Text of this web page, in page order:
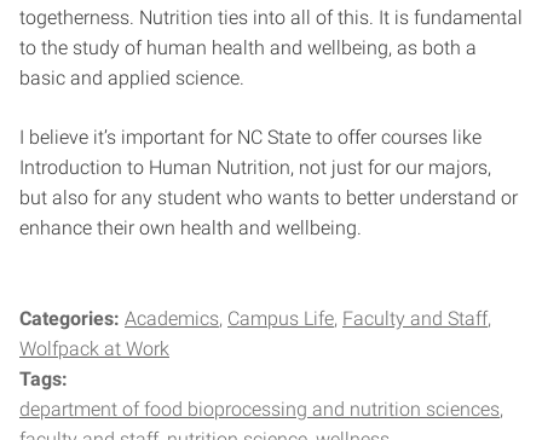
togetherness. Nutrition ties into all of this. It is fundamental
to the study of human health and wellbeing, as both a
basic and applied science.
I believe it’s important for NC State to offer courses like
Introduction to Human Nutrition, not just for our majors,
but also for any student who wants to better understand or
enhance their own health and wellbeing.
Categories: Academics Campus Life Faculty and Staff
Wolfpack at Work
Tags:
department of food bioprocessing and nutrition sciences